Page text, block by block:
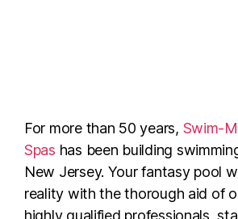
For more than 50 years, Swim-
Spas has been building
New Jersey. Your fantasy pool
reality with the thorough aid of
highly qualified professionals,